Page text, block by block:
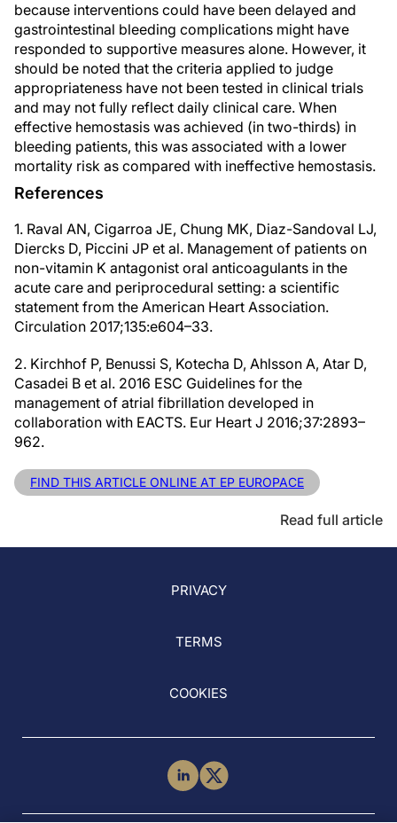
because interventions could have been delayed and
gastrointestinal bleeding complications might have
responded to supportive measures alone. However, it
should be noted that the criteria applied to judge
appropriateness have not been tested in clinical trials
and may not fully reflect daily clinical care. When
effective hemostasis was achieved (in two-thirds) in
bleeding patients, this was associated with a lower
mortality risk as compared with ineffective hemostasis.
References
1. Raval AN, Cigarroa JE, Chung MK, Diaz-Sandoval LJ,
Diercks D, Piccini JP et al. Management of patients on
non-vitamin K antagonist oral anticoagulants in the
acute care and periprocedural setting: a scientific
statement from the American Heart Association.
Circulation 2017;135:e604–33.
2. Kirchhof P, Benussi S, Kotecha D, Ahlsson A, Atar D,
Casadei B et al. 2016 ESC Guidelines for the
management of atrial fibrillation developed in
collaboration with EACTS. Eur Heart J 2016;37:2893–
962.
FIND THIS ARTICLE ONLINE AT EP EUROPACE
Read full article
PRIVACY
TERMS
COOKIES